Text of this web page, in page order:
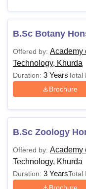
B.Sc Botany
Offered by: Academy
Technology, Khurda
Duration: 3 YearsTotal
Brochure
B.Sc Zoology
Offered by: Academy
Technology, Khurda
Duration: 3 YearsTotal
Brochure